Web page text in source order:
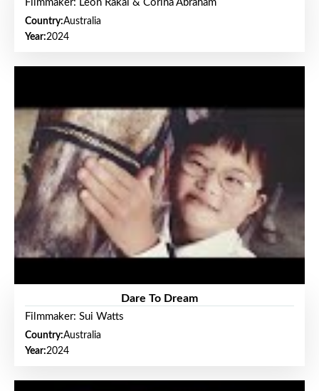
Filmmaker: Leon Rakai & Corina Abraham
Country:Australia
Year:2024
Dare To Dream
Filmmaker: Sui Watts
Country:Australia
Year:2024